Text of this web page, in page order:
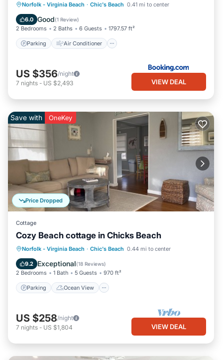
Norfolk - Virginia Beach · Chic's Beach 0.41 mi to center
6.0 Good(1 Review)
2 Bedrooms 2 Baths 6 Guests 1797.57 ft²
Parking Air Conditioner
Parking Air Conditioner
Internet
Pet Friendly
US $356/night
7 nights - US $2,493 VIEW DEAL
Price Dropped
Save with OneKey
Cottage
Cozy Beach cottage in Chicks Beach
Norfolk - Virginia Beach · Chic's Beach 0.44 mi to center
9.2 Exceptional(18 Reviews)
2 Bedrooms 1 Bath 5 Guests 970 ft²
Parking Ocean View
Parking
Ocean View
Balcony/Terrace
US $258/night
7 nights - US $1,804 VIEW DEAL